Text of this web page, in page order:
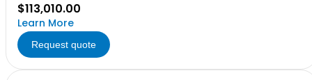
$113,010.00
Learn More
Request quote